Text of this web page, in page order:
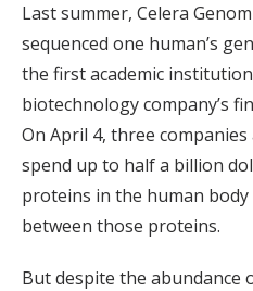
Last summer, Celera
sequenced one human’s
the first academic
biotechnology company’s
On April 4, three
spend up to half a billion
proteins in the human
between those proteins.
But despite the abundance